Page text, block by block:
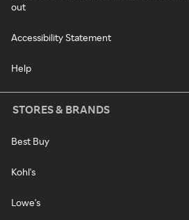
out
Accessibility Statement
Help
STORES & BRANDS
Best Buy
Kohl's
Lowe's